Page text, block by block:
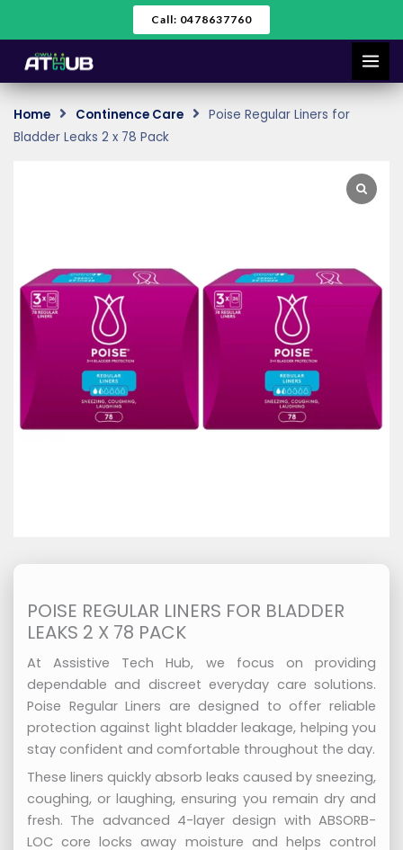
to
content
Call: 0478637760
Home Continence Care
Poise Regular Liners for
Bladder Leaks 2 x 78 Pack
POISE REGULAR LINERS FOR BLADDER
LEAKS 2 X 78 PACK
At Assistive Tech Hub, we focus on providing
dependable and discreet everyday care solutions.
Poise Regular Liners are designed to offer reliable
protection against light bladder leakage, helping you
stay confident and comfortable throughout the day.
These liners quickly absorb leaks caused by sneezing,
coughing, or laughing, ensuring you remain dry and
fresh. The advanced 4-layer design with ABSORB-
LOC core locks away moisture and helps control